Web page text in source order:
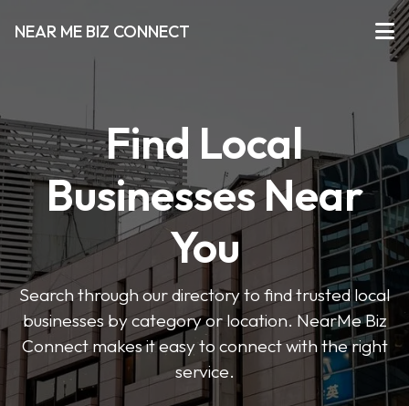
NEAR ME BIZ CONNECT
Find Local
Businesses Near
You
Search through our directory to find trusted local
businesses by category or location. NearMe Biz
Connect makes it easy to connect with the right
service.